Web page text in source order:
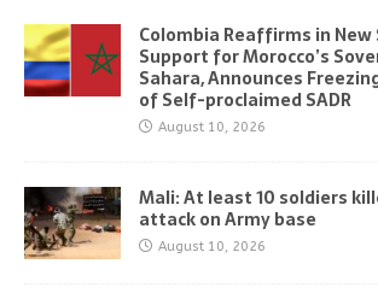
Colombia Reaffirms in
Support for Morocco’s
Sahara, Announces
of Self-proclaimed SADR
August 10, 2026
Mali: At least 10 soldiers
attack on Army base
August 10, 2026